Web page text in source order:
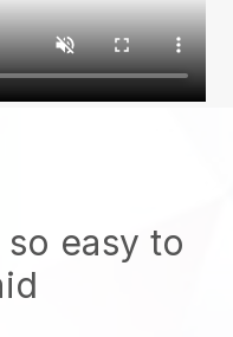
so easy to